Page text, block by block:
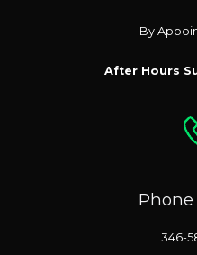
By
After Hours
346-